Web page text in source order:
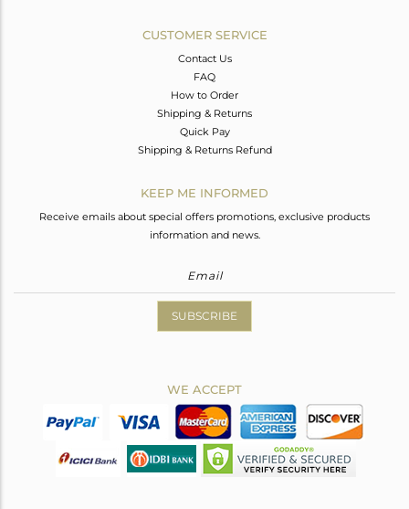
CUSTOMER SERVICE
Contact Us
FAQ
How to Order
Shipping & Returns
Quick Pay
Shipping & Returns Refund
KEEP ME INFORMED
Receive emails about special offers promotions, exclusive products
information and news.
SUBSCRIBE
WE ACCEPT